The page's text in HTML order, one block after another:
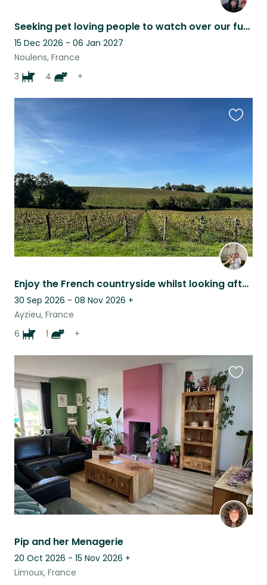
Seeking pet loving people to watch over our fur family while we're away !
15 Dec 2026 - 06 Jan 2027
Noulens, France
3
4 +
Enjoy the French countryside whilst looking after friendly and loving animals
30 Sep 2026 - 08 Nov 2026 +
Ayzieu, France
6
1 +
listing
Pip and her Menagerie
20 Oct 2026 - 15 Nov 2026 +
Limoux, France
this
listing